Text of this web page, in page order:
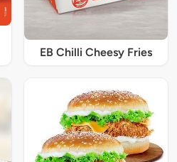
EB Chilli Cheesy Fries